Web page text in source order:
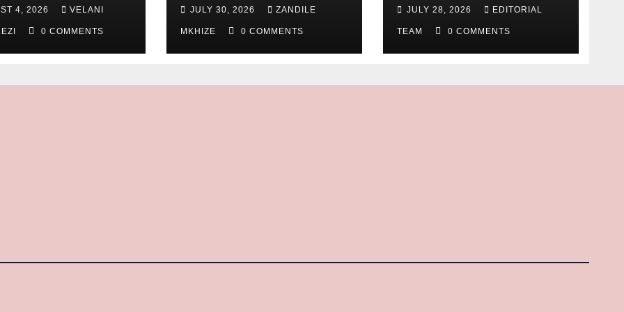
Division
4, 2026 VELANI
0 COMMENTS
JULY 30, 2026 ZANDILE
MKHIZE 0 COMMENTS
JULY 28, 2026 EDITORIAL
TEAM 0 COMMENTS